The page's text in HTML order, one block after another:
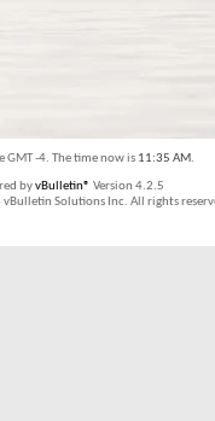
GMT -4. The time now is 11:35 AM.
byvBulletin® Version 4.2.5
Solutions Inc. All rights